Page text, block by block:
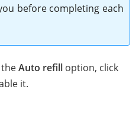
before completing each
Auto refill option, click
it.